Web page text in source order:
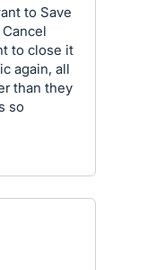
to Save
to close it
again, all
than they
so